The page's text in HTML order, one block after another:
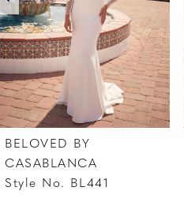
4
5
6
7
8
9
BELOVED BY
CASABLANCA
Style No. BL441